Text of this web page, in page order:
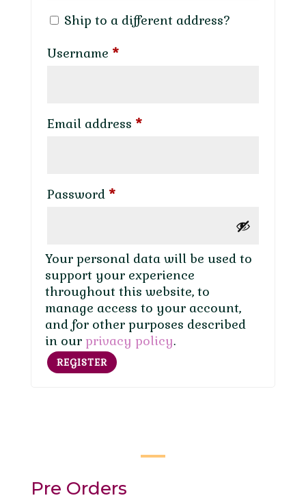
Ship to a different address?
Username *Required
Email address *Required
Password *Required
Your personal data will be used to
support your experience
throughout this website, to
manage access to your account,
and for other purposes described
in our privacy policy.
REGISTER
Pre Orders